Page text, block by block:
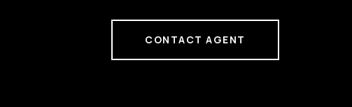
CONTACT AGENT